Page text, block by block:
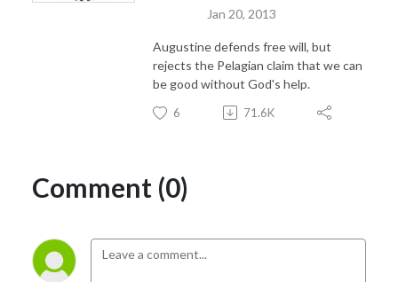
Jan 20, 2013
Augustine defends free will, but
rejects the Pelagian claim that we can
be good without God's help.
6 71.6K
Comment (0)